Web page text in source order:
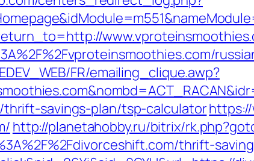
FR/emailing_clique.awp?
thrift-savings-plan/tsp-calculator
http://planetahobby.ru/bitrix/
thrift-